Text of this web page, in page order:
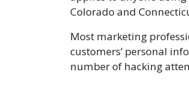
Colorado and
Most marketing
customers’ personal
number of hacking